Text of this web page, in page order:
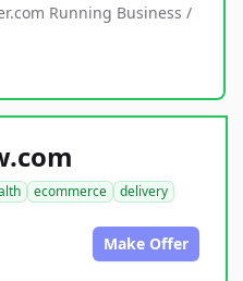
Running Business /
ecommerce
delivery
Make Offer